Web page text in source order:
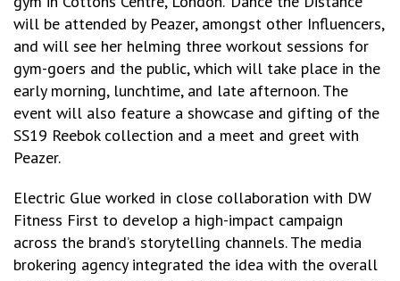
will be attended by Peazer, amongst other Influencers,
and will see her helming three workout sessions for
gym-goers and the public, which will take place in the
early morning, lunchtime, and late afternoon. The
event will also feature a showcase and gifting of the
SS19 Reebok collection and a meet and greet with
Peazer.
Electric Glue worked in close collaboration with DW
Fitness First to develop a high-impact campaign
across the brand’s storytelling channels. The media
brokering agency integrated the idea with the overall